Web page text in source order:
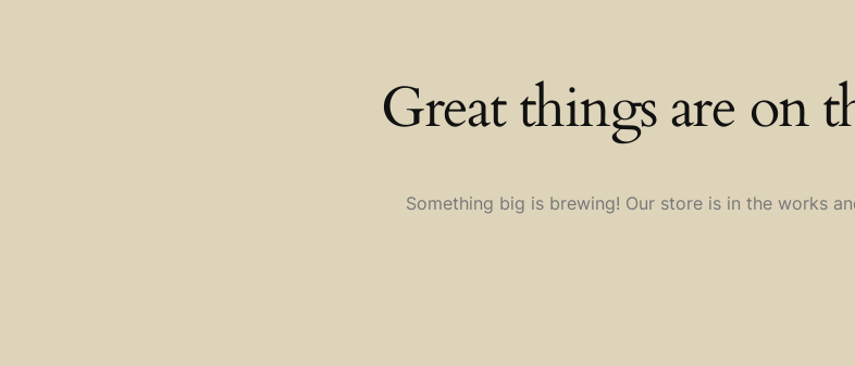
Great things are on
Something big is brewing! Our store is in the works